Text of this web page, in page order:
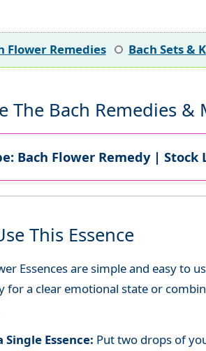
Flower Remedies Bach Sets &
The Bach Remedies &
Bach Flower Remedy | Stock
This Essence
Essences are simple and easy to
for a clear emotional state or
Single Essence: Put two drops of